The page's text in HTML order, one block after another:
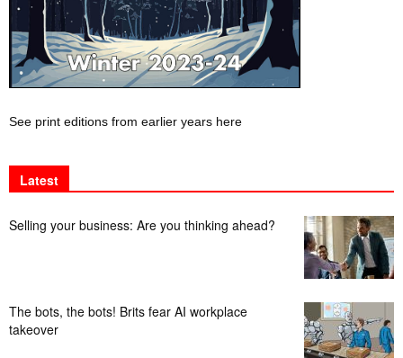
See print editions from earlier years here
Latest
Selling your business: Are you thinking ahead?
The bots, the bots! Brits fear AI workplace
takeover